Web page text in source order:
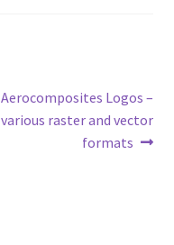
Next
post:
Aerocomposites Logos –
various raster and vector
formats